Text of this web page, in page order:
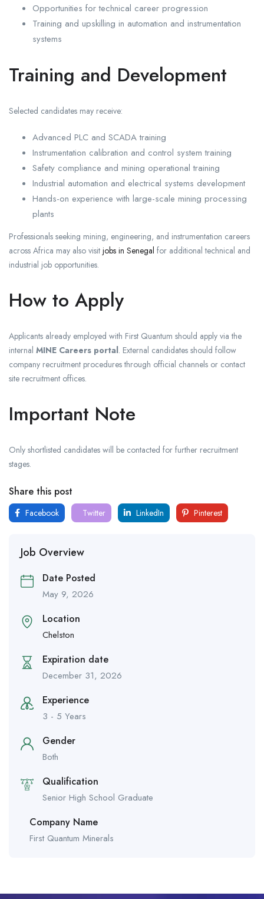
Opportunities for technical career progression
Training and upskilling in automation and instrumentation
systems
Training and Development
Selected candidates may receive:
Advanced PLC and SCADA training
Instrumentation calibration and control system training
Safety compliance and mining operational training
Industrial automation and electrical systems development
Hands-on experience with large-scale mining processing
plants
Professionals seeking mining, engineering, and instrumentation careers
across Africa may also visit jobs in Senegal for additional technical and
industrial job opportunities.
How to Apply
Applicants already employed with First Quantum should apply via the
internal MINE Careers portal. External candidates should follow
company recruitment procedures through official channels or contact
site recruitment offices.
Important Note
Only shortlisted candidates will be contacted for further recruitment
stages.
Share this post
Facebook Twitter LinkedIn Pinterest
Job Overview
Date Posted
May 9, 2026
Location
Chelston
Expiration date
December 31, 2026
Experience
3 - 5 Years
Gender
Both
Qualification
Senior High School Graduate
Company Name
First Quantum Minerals